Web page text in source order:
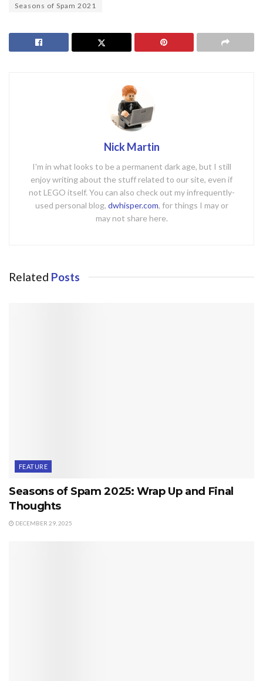
Seasons of Spam 2021
Nick Martin
I'm in what looks to be a permanent dark age, but I still
enjoy writing about the stuff related to our site, even if
not LEGO itself. You can also check out my infrequently-
used personal blog, dwhisper.com, for things I may or
may not share here.
Related Posts
FEATURE
Seasons of Spam 2025: Wrap Up and Final
Thoughts
DECEMBER 29, 2025